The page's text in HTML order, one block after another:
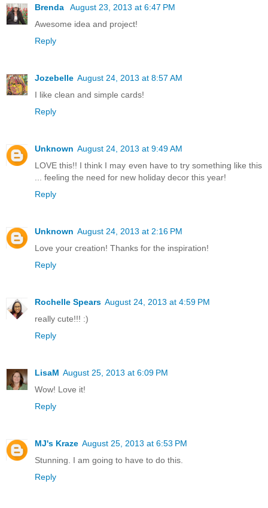
Brenda
August 23, 2013 at 6:47 PM
Awesome idea and project!
Reply
Jozebelle August 24, 2013 at 8:57 AM
I like clean and simple cards!
Reply
Unknown August 24, 2013 at 9:49 AM
LOVE this!! I think I may even have to try something like this
... feeling the need for new holiday decor this year!
Reply
Unknown August 24, 2013 at 2:16 PM
Love your creation! Thanks for the inspiration!
Reply
Rochelle Spears August 24, 2013 at 4:59 PM
really cute!!! :)
Reply
LisaM August 25, 2013 at 6:09 PM
Wow! Love it!
Reply
MJ's Kraze August 25, 2013 at 6:53 PM
Stunning. I am going to have to do this.
Reply